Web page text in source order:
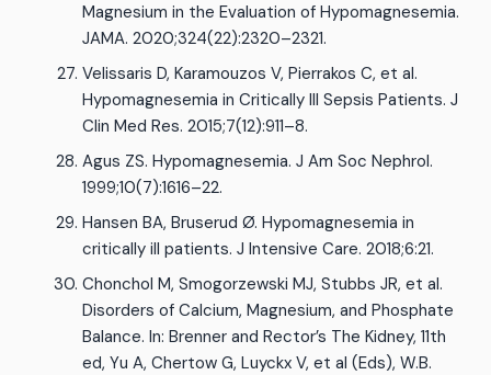
Magnesium in the Evaluation of Hypomagnesemia.
JAMA. 2020;324(22):2320–2321.
Velissaris D, Karamouzos V, Pierrakos C, et al.
Hypomagnesemia in Critically Ill Sepsis Patients. J
Clin Med Res. 2015;7(12):911–8.
Agus ZS. Hypomagnesemia. J Am Soc Nephrol.
1999;10(7):1616–22.
Hansen BA, Bruserud Ø. Hypomagnesemia in
critically ill patients. J Intensive Care. 2018;6:21.
Chonchol M, Smogorzewski MJ, Stubbs JR, et al.
Disorders of Calcium, Magnesium, and Phosphate
Balance. In: Brenner and Rector’s The Kidney, 11th
ed, Yu A, Chertow G, Luyckx V, et al (Eds), W.B.